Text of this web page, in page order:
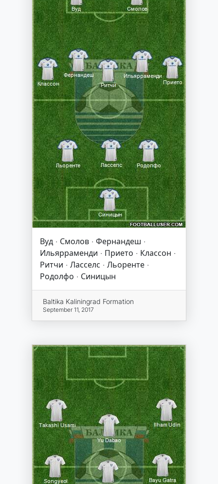
Вуд · Смолов · Фернандеш ·
Ильярраменди · Прието · Классон ·
Ритчи · Ласселс · Льоренте ·
Родолфо · Синицын
Baltika Kaliningrad Formation
September 11, 2017